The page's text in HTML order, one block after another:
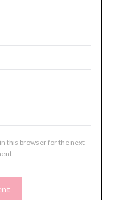
this browser for the next